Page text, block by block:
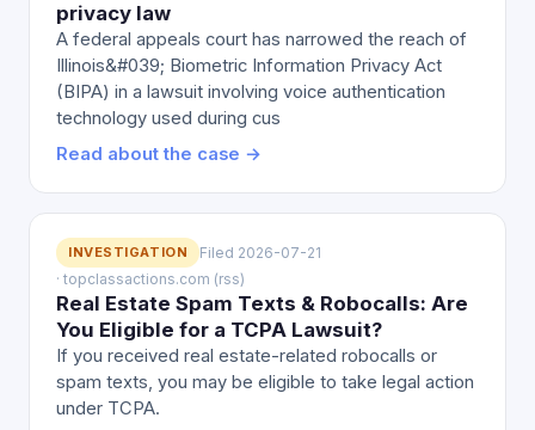
privacy law
A federal appeals court has narrowed the reach of
Illinois&#039; Biometric Information Privacy Act
(BIPA) in a lawsuit involving voice authentication
technology used during cus
Read about the case →
INVESTIGATION
Filed 2026-07-21
· topclassactions.com (rss)
Real Estate Spam Texts & Robocalls: Are
You Eligible for a TCPA Lawsuit?
If you received real estate-related robocalls or
spam texts, you may be eligible to take legal action
under TCPA.